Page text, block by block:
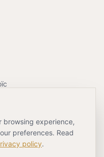
A CALL
browsing experience,
preferences. Read
policy.